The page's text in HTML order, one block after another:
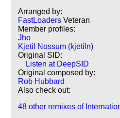
Arranged by:
FastLoaders Veteran
Member profiles:
Jho
Kjetil Nossum (kjetiln)
Original SID:
Listen at DeepSID
Original composed by:
Rob Hubbard
Also check out:
48 other remixes of